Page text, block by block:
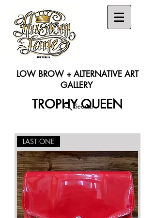
LOW BROW + ALTERNATIVE ART
GALLERY
Search
TROPHY QUEEN
LAST ONE